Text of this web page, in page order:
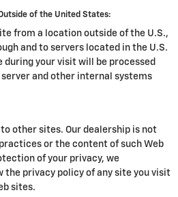
of the United States:
from a location outside of the U.S.,
and to servers located in the U.S.
during your visit will be processed
and other internal systems
other sites. Our dealership is not
or the content of such Web
of your privacy, we
the privacy policy of any site you visit
sites.